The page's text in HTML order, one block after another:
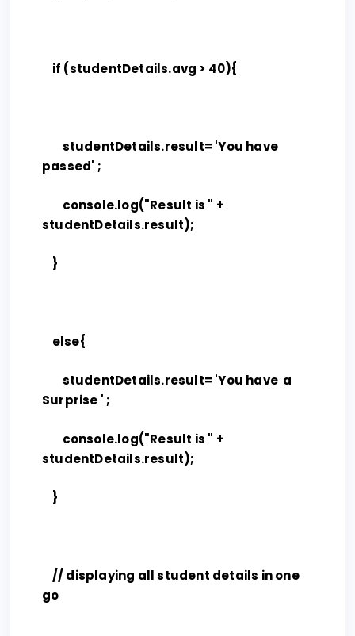
if (studentDetails.avg > 40){
studentDetails.result= 'You have
passed' ;
console.log("Result is " +
studentDetails.result);
}
else{
studentDetails.result= 'You have a
Surprise ' ;
console.log("Result is " +
studentDetails.result);
}
// displaying all student details in one
go